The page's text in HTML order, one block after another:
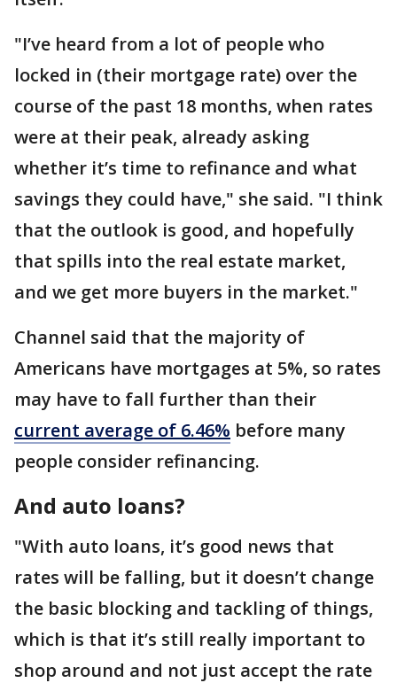
"I’ve heard from a lot of people who
locked in (their mortgage rate) over the
course of the past 18 months, when rates
were at their peak, already asking
whether it’s time to refinance and what
savings they could have," she said. "I think
that the outlook is good, and hopefully
that spills into the real estate market,
and we get more buyers in the market."
Channel said that the majority of
Americans have mortgages at 5%, so rates
may have to fall further than their
current average of 6.46% before many
people consider refinancing.
And auto loans?
"With auto loans, it’s good news that
rates will be falling, but it doesn’t change
the basic blocking and tackling of things,
which is that it’s still really important to
shop around and not just accept the rate